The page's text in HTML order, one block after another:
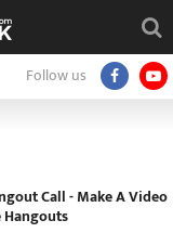
Follow us
Call - Make A Video
Hangouts